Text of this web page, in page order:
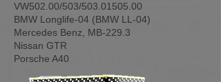
VW502.00/503/503.01505.00
BMW Longlife-04 (BMW LL-04)
Mercedes Benz, MB-229.3
Nissan GTR
Porsche A40